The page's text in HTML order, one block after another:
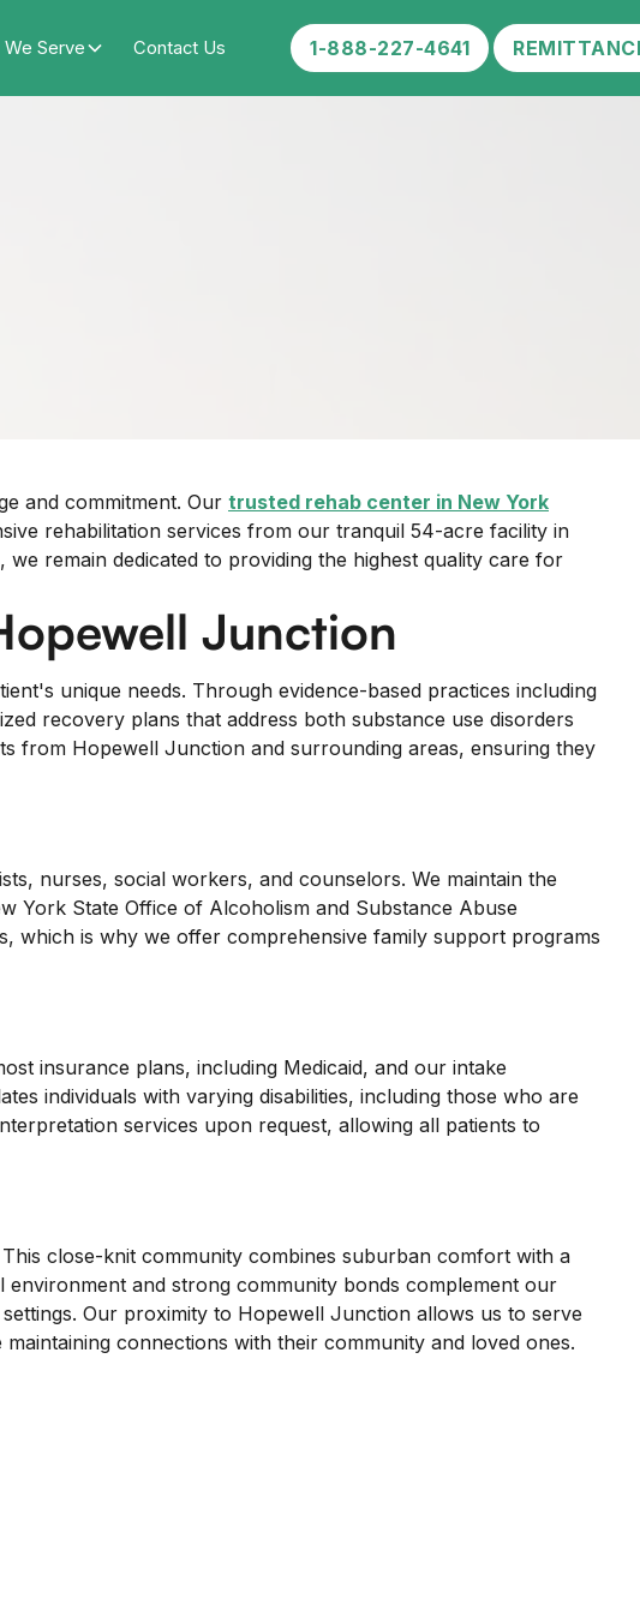
We Serve Contact Us 1-888-227-4641
and commitment. Our trusted rehab center in New York
rehabilitation services from our tranquil 54-acre facility in
remain dedicated to providing the highest quality care for
Junction
unique needs. Through evidence-based practices including
recovery plans that address both substance use disorders
from Hopewell Junction and surrounding areas, ensuring they
nurses, social workers, and counselors. We maintain the
York State Office of Alcoholism and Substance Abuse
which is why we offer comprehensive family support programs
insurance plans, including Medicaid, and our intake
individuals with varying disabilities, including those who are
services upon request, allowing all patients to
close-knit community combines suburban comfort with a
and strong community bonds complement our
Our proximity to Hopewell Junction allows us to serve
connections with their community and loved ones.